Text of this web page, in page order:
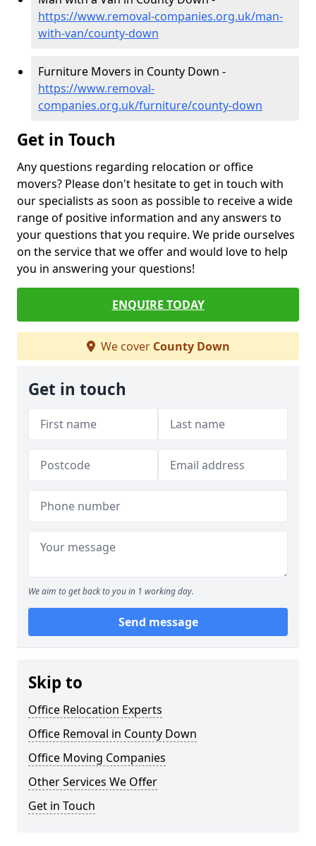
https://www.removal-companies.org.uk/man-
with-van/county-down
Furniture Movers in County Down -
https://www.removal-
companies.org.uk/furniture/county-down
Get in Touch
Any questions regarding relocation or office
movers? Please don't hesitate to get in touch with
our specialists as soon as possible to receive a wide
range of positive information and any answers to
your questions that you require. We pride ourselves
on the service that we offer and would love to help
you in answering your questions!
ENQUIRE TODAY
We cover County Down
Get in touch
We aim to get back to you in 1 working day.
Send message
Skip to
Office Relocation Experts
Office Removal in County Down
Office Moving Companies
Other Services We Offer
Get in Touch